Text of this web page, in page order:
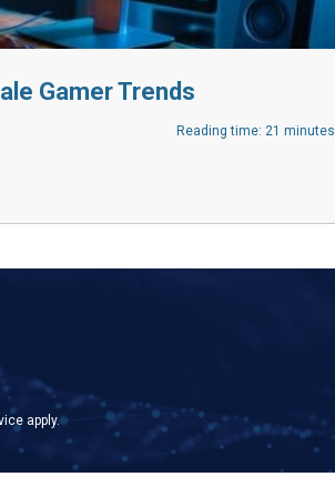
Gamer Trends
Reading time: 21 minutes
apply.